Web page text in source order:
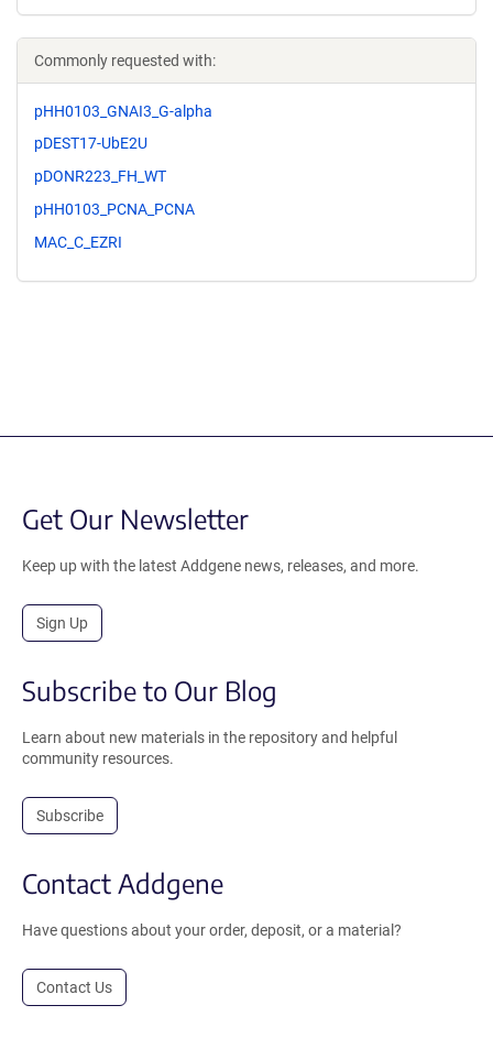
Commonly requested with:
pHH0103_GNAI3_G-alpha
pDEST17-UbE2U
pDONR223_FH_WT
pHH0103_PCNA_PCNA
MAC_C_EZRI
Get Our Newsletter
Keep up with the latest Addgene news, releases, and more.
Sign Up
Subscribe to Our Blog
Learn about new materials in the repository and helpful
community resources.
Subscribe
Contact Addgene
Have questions about your order, deposit, or a material?
Contact Us